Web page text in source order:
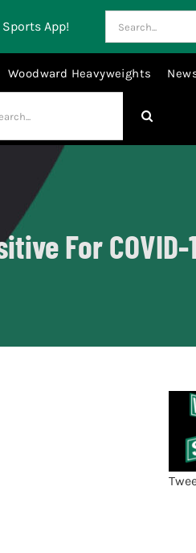
App!
for:
Woodward Heavyweights
For COVID-